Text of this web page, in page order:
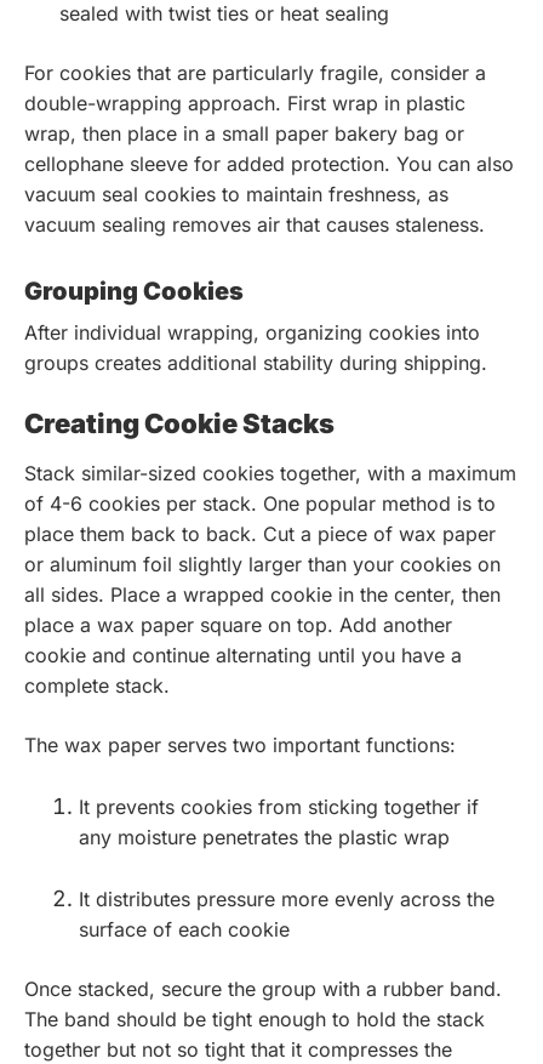
sealed with twist ties or heat sealing
For cookies that are particularly fragile, consider a
double-wrapping approach. First wrap in plastic
wrap, then place in a small paper bakery bag or
cellophane sleeve for added protection. You can also
vacuum seal cookies to maintain freshness, as
vacuum sealing removes air that causes staleness.
Grouping Cookies
After individual wrapping, organizing cookies into
groups creates additional stability during shipping.
Creating Cookie Stacks
Stack similar-sized cookies together, with a maximum
of 4-6 cookies per stack. One popular method is to
place them back to back. Cut a piece of wax paper
or aluminum foil slightly larger than your cookies on
all sides. Place a wrapped cookie in the center, then
place a wax paper square on top. Add another
cookie and continue alternating until you have a
complete stack.
The wax paper serves two important functions:
It prevents cookies from sticking together if
any moisture penetrates the plastic wrap
It distributes pressure more evenly across the
surface of each cookie
Once stacked, secure the group with a rubber band.
The band should be tight enough to hold the stack
together but not so tight that it compresses the